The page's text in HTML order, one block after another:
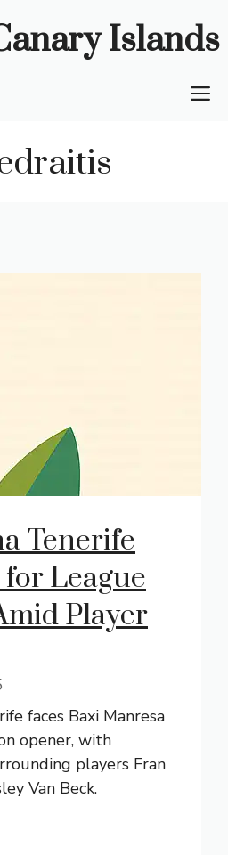
Islands
Tenerife
League
Player
faces Baxi Manresa
opener, with
players Fran
Van Beck.